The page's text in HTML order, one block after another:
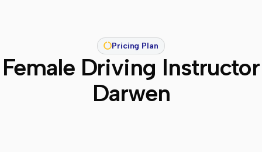
Pricing Plan
Female Driving Instructor
Darwen